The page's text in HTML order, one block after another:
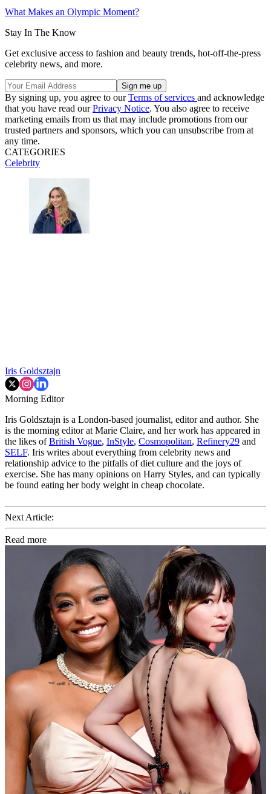
What Makes an Olympic Moment?
Stay In The Know
Get exclusive access to fashion and beauty trends, hot-off-the-press
celebrity news, and more.
By signing up, you agree to ourTerms of services and acknowledge
that you have read ourPrivacy Notice. You also agree to receive
marketing emails from us that may include promotions from our
trusted partners and sponsors, which you can unsubscribe from at
any time.
CATEGORIES
Celebrity
Iris Goldsztajn
Morning Editor
Iris Goldsztajn is a London-based journalist, editor and author. She
is the morning editor at Marie Claire, and her work has appeared in
the likes ofBritish Vogue, InStyle, Cosmopolitan, Refinery29 and
SELF. Iris writes about everything from celebrity news and
relationship advice to the pitfalls of diet culture and the joys of
exercise. She has many opinions on Harry Styles, and can typically
be found eating her body weight in cheap chocolate.
Next Article:
Read more